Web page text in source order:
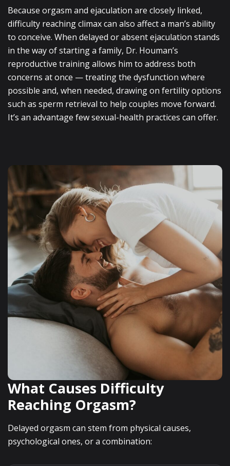
Because orgasm and ejaculation are closely linked,
difficulty reaching climax can also affect a man’s ability
to conceive. When delayed or absent ejaculation stands
in the way of starting a family, Dr. Houman’s
reproductive training allows him to address both
concerns at once — treating the dysfunction where
possible and, when needed, drawing on fertility options
such as sperm retrieval to help couples move forward.
It’s an advantage few sexual-health practices can offer.
What Causes Difficulty
Reaching Orgasm?
Delayed orgasm can stem from physical causes,
psychological ones, or a combination: